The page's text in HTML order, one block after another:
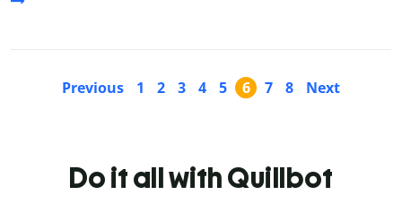
Previous 1 2 3 4 5 6 7 8 Next
Do it all with Quillbot